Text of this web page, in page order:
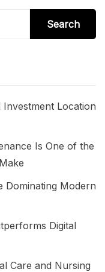
Location
Is One of the
Dominating Modern
Digital
Care and Nursing